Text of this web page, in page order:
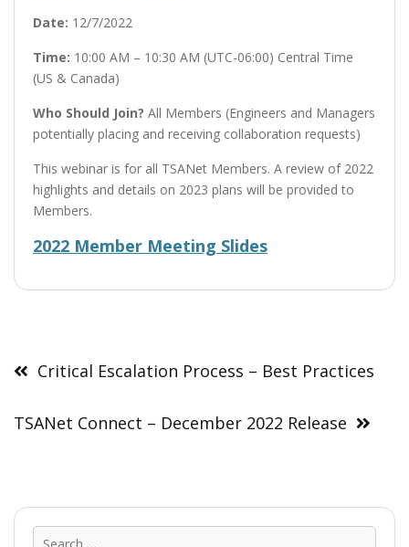
Date: 12/7/2022
Time: 10:00 AM – 10:30 AM (UTC-06:00) Central Time
(US & Canada)
Who Should Join? All Members (Engineers and Managers
potentially placing and receiving collaboration requests)
This webinar is for all TSANet Members. A review of 2022
highlights and details on 2023 plans will be provided to
Members.
2022 Member Meeting Slides
navigation
Critical Escalation Process – Best Practices
TSANet Connect – December 2022 Release